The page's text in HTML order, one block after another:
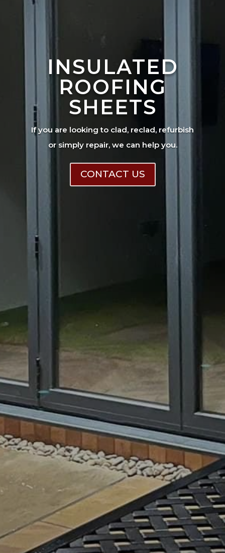
INSULATED
ROOFING
SHEETS
If you are looking to clad, reclad, refurbish
or simply repair, we can help you.
CONTACT US